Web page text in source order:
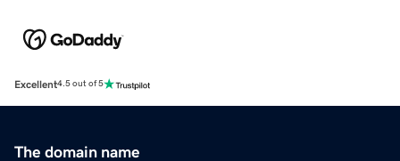
Excellent4.5 out of 5
The domain name